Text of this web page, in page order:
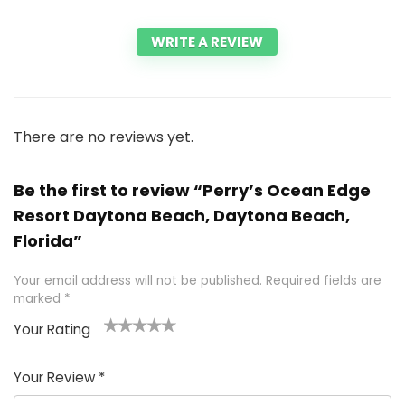
WRITE A REVIEW
There are no reviews yet.
Be the first to review “Perry’s Ocean Edge
Resort Daytona Beach, Daytona Beach,
Florida”
Your email address will not be published. Required fields are
marked *
Your Rating
of
5
5
star
stars
stars
stars
Your Review *